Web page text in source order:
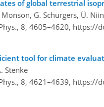
of global terrestrial
G. Schurgers, Ü.
8, 4605–4620, https://
tool for climate
Stenke
8, 4621–4639, https://